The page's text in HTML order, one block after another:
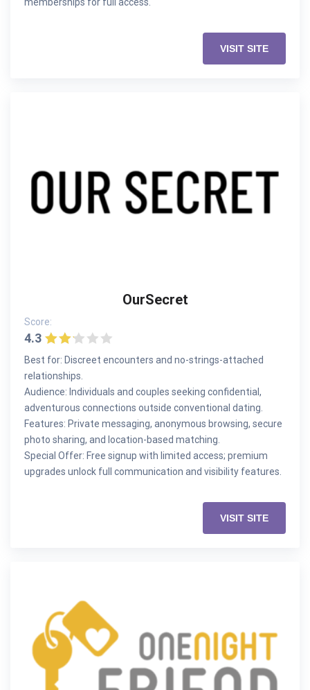
memberships for full access.
VISIT SITE
OurSecret
Score:
4.3
Best for: Discreet encounters and no-strings-attached
relationships.
Audience: Individuals and couples seeking confidential,
adventurous connections outside conventional dating.
Features: Private messaging, anonymous browsing, secure
photo sharing, and location-based matching.
Special Offer: Free signup with limited access; premium
upgrades unlock full communication and visibility features.
VISIT SITE